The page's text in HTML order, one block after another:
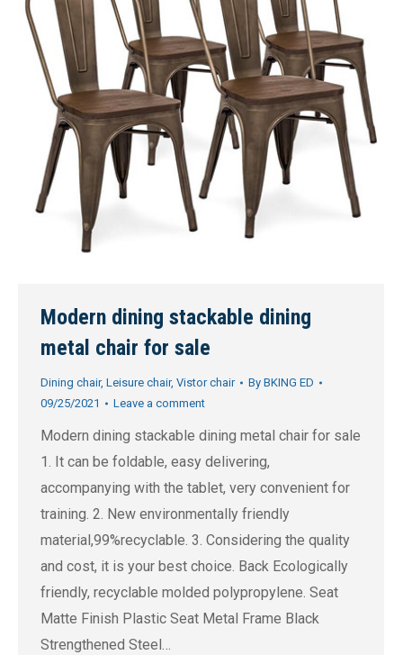
Modern dining stackable dining
metal chair for sale
Dining chair, Leisure chair, Vistor chair By BKING ED
09/25/2021
Leave a comment
Modern dining stackable dining metal chair for sale
1. It can be foldable, easy delivering,
accompanying with the tablet, very convenient for
training. 2. New environmentally friendly
material,99%recyclable. 3. Considering the quality
and cost, it is your best choice. Back Ecologically
friendly, recyclable molded polypropylene. Seat
Matte Finish Plastic Seat Metal Frame Black
Strengthened Steel…